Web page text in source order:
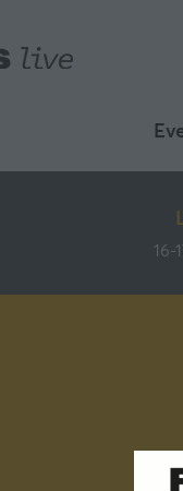
16-